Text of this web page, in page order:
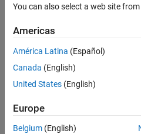
ON THIS PAGE
Description
Examples
Input Arguments
Output Arguments
See Also
Description
=
getPreincludeFiles(
broot,includeGroups
example
You can also select a web site
Americas
América Latina (Español)
Canada (English)
United States (English)
Europe
Belgium (English)